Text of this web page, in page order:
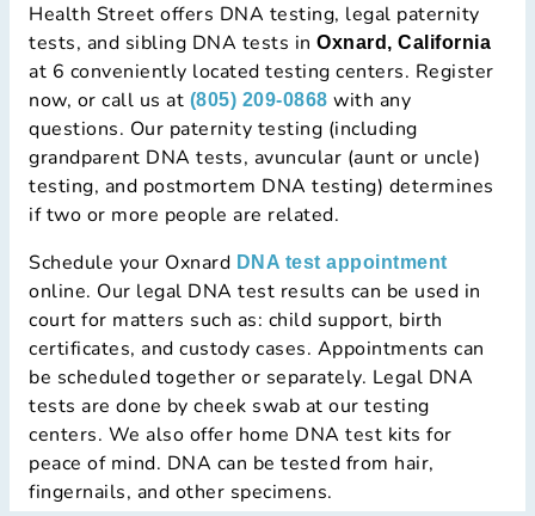
Health Street offers DNA testing, legal paternity
tests, and sibling DNA tests in Oxnard, California
at 6 conveniently located testing centers. Register
now, or call us at (805) 209-0868 with any
questions. Our paternity testing (including
grandparent DNA tests, avuncular (aunt or uncle)
testing, and postmortem DNA testing) determines
if two or more people are related.
Schedule your Oxnard DNA test appointment
online. Our legal DNA test results can be used in
court for matters such as: child support, birth
certificates, and custody cases. Appointments can
be scheduled together or separately. Legal DNA
tests are done by cheek swab at our testing
centers. We also offer home DNA test kits for
peace of mind. DNA can be tested from hair,
fingernails, and other specimens.